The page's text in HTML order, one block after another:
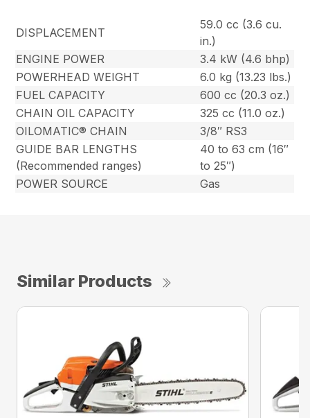
DISPLACEMENT
59.0 cc (3.6 cu.
in.)
ENGINE POWER
3.4 kW (4.6 bhp)
POWERHEAD WEIGHT
6.0 kg (13.23 lbs.)
FUEL CAPACITY
600 cc (20.3 oz.)
CHAIN OIL CAPACITY
325 cc (11.0 oz.)
OILOMATIC® CHAIN
3/8″ RS3
GUIDE BAR LENGTHS
(Recommended ranges)
40 to 63 cm (16″
to 25″)
POWER SOURCE
Gas
Similar Products